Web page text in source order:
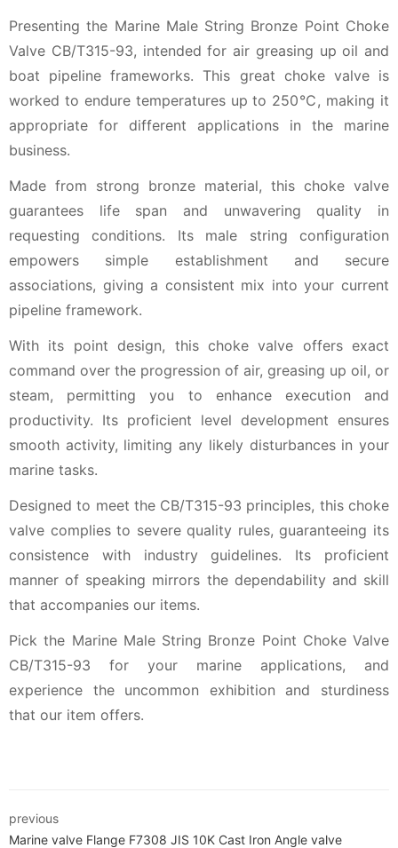
Presenting the Marine Male String Bronze Point Choke
Valve CB/T315-93, intended for air greasing up oil and
boat pipeline frameworks. This great choke valve is
worked to endure temperatures up to 250℃, making it
appropriate for different applications in the marine
business.
Made from strong bronze material, this choke valve
guarantees life span and unwavering quality in
requesting conditions. Its male string configuration
empowers simple establishment and secure
associations, giving a consistent mix into your current
pipeline framework.
With its point design, this choke valve offers exact
command over the progression of air, greasing up oil, or
steam, permitting you to enhance execution and
productivity. Its proficient level development ensures
smooth activity, limiting any likely disturbances in your
marine tasks.
Designed to meet the CB/T315-93 principles, this choke
valve complies to severe quality rules, guaranteeing its
consistence with industry guidelines. Its proficient
manner of speaking mirrors the dependability and skill
that accompanies our items.
Pick the Marine Male String Bronze Point Choke Valve
CB/T315-93 for your marine applications, and
experience the uncommon exhibition and sturdiness
that our item offers.
previous
Marine valve Flange F7308 JIS 10K Cast Iron Angle valve